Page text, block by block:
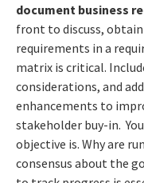
document business
front to discuss,
requirements in a
matrix is critical.
considerations, and
enhancements to
stakeholder buy-in.
objective is. Why are
consensus about the